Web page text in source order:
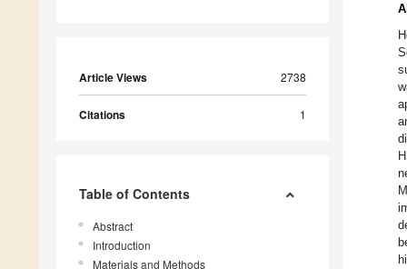
Article Views 2738
Citations 1
Table of Contents
Abstract
Introduction
Materials and Methods